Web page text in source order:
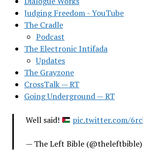
Judging Freedom - YouTube
The Cradle
Podcast
The Electronic Intifada
Updates
The Grayzone
CrossTalk — RT
Going Underground — RT
Well said! pic.twitter.com/
— The Left Bible (@theleftbible)